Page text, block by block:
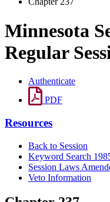
Minnesota
Regular
Authenticate
PDF
Resources
Back to Session
Keyword Search
Session Laws
Veto Information